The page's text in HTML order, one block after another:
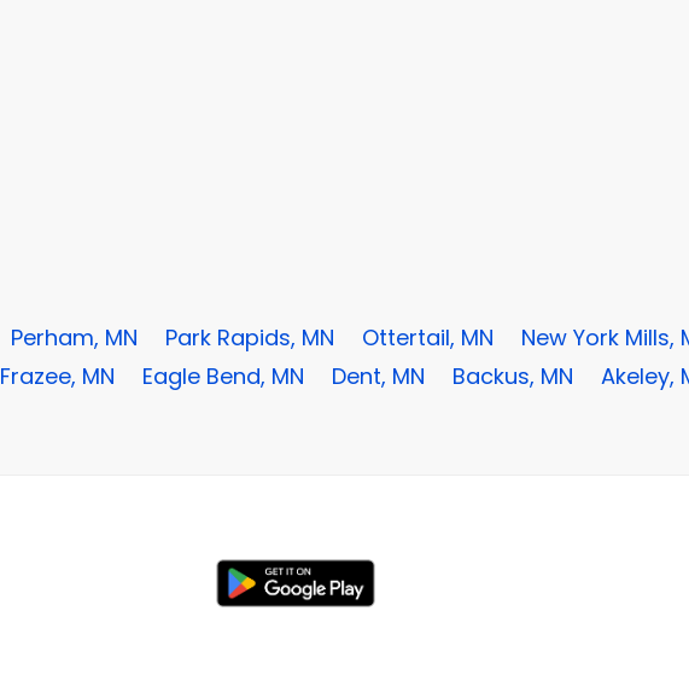
Perham, MN Park Rapids, MN Ottertail, MN New York Mills,
Frazee, MN Eagle Bend, MN Dent, MN Backus, MN Akeley,